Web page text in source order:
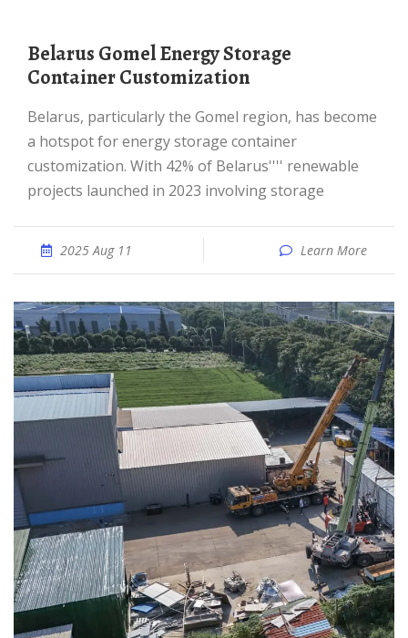
Belarus Gomel Energy Storage
Container Customization
Belarus, particularly the Gomel region, has become
a hotspot for energy storage container
customization. With 42% of Belarus'''' renewable
projects launched in 2023 involving storage
2025 Aug 11 Learn More